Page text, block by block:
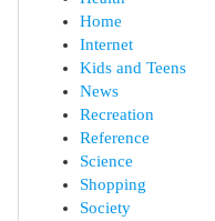
Home
Internet
Kids and Teens
News
Recreation
Reference
Science
Shopping
Society